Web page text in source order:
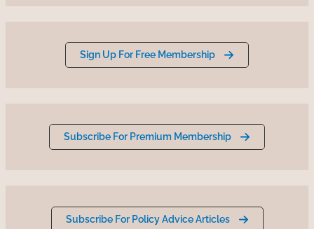
Sign Up For Free Membership
Subscribe For Premium Membership
Subscribe For Policy Advice Articles